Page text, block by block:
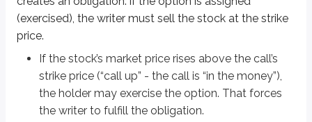
(exercised), the writer must sell the stock at the strike
price.
If the stock’s market price rises above the call’s
strike price (“call up” - the call is “in the money”),
the holder may exercise the option. That forces
the writer to fulfill the obligation.
Short 1 ABC Sep 75 call @ $6
This contract obligates the writer to sell ABC stock at $75 per share if
The investor is betting ABC stock’s market price stays at or below $75
Math-based options questions should be expected on the exam. They